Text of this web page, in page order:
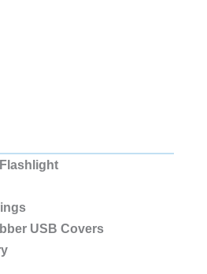
USB Covers